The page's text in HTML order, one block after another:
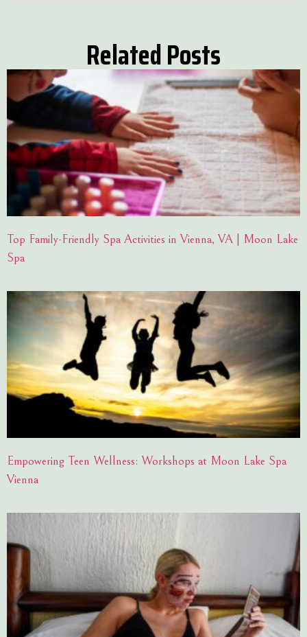
Related Posts
Top Family-Friendly Spa Activities in Vienna, VA | Moon Lake
Spa
Empowering Teen Wellness: Workshops at Moon Lake Spa
Vienna